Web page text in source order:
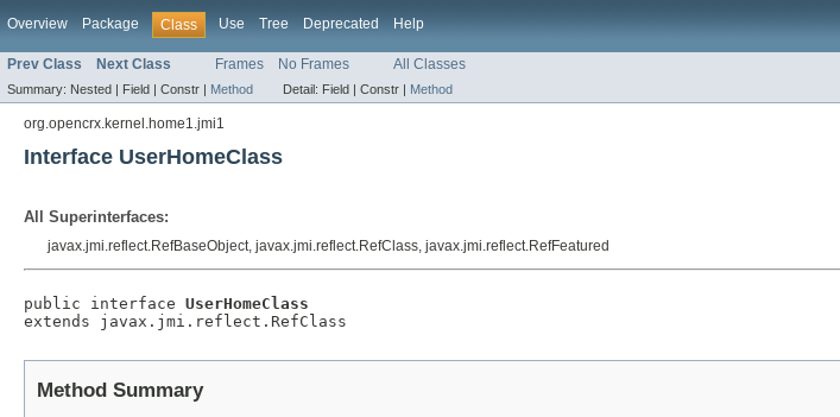
Overview Package Class Use Tree Deprecated Help
Prev Class Next Class Frames No Frames All Classes
Summary: Nested | Field | Constr | Method Detail: Field | Constr | Method
org.opencrx.kernel.home1.jmi1
Interface UserHomeClass
All Superinterfaces:
javax.jmi.reflect.RefBaseObject, javax.jmi.reflect.RefClass, javax.jmi.reflect.RefFeatured
public interface UserHomeClass
extends javax.jmi.reflect.RefClass
Method Summary